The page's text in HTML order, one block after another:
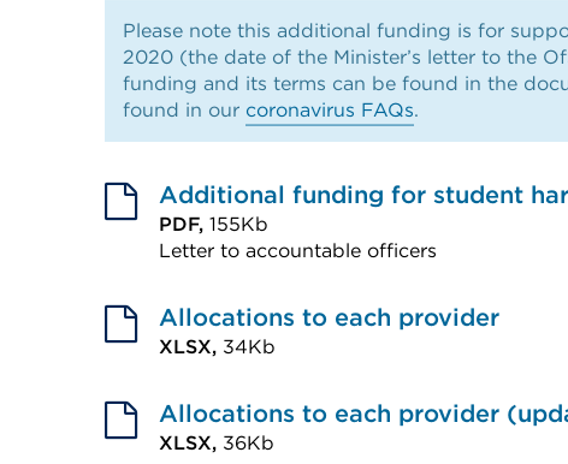
Please note this additional funding is for
2020 (the date of the Minister’s letter to the
funding and its terms can be found in the
found in our coronavirus FAQs.
Additional funding for student
PDF, 155Kb
Letter to accountable officers
link
(Opens
a
new
Allocations to each provider
XLSX, 34Kb
link
(Opens
Allocations to each provider
XLSX, 36Kb